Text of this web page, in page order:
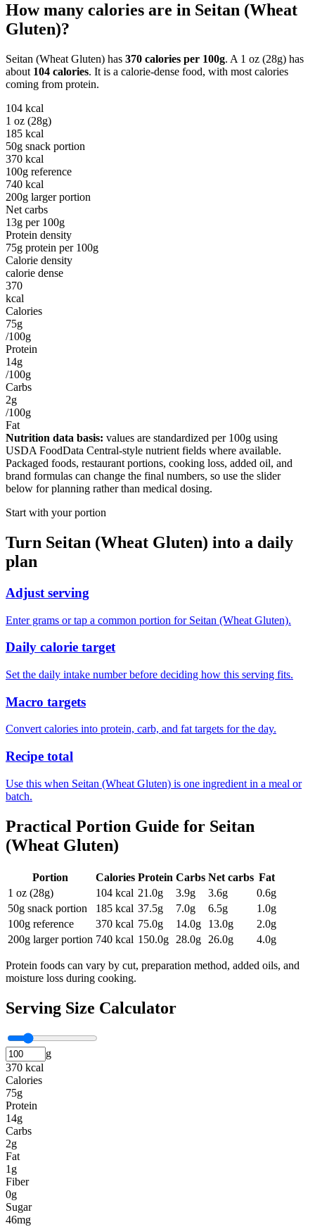
How many calories are in Seitan (Wheat
Gluten)?
Seitan (Wheat Gluten) has 370 calories per 100g. A 1 oz (28g) has
about 104 calories. It is a calorie-dense food, with most calories
coming from protein.
104 kcal
1 oz (28g)
185 kcal
50g snack portion
370 kcal
100g reference
740 kcal
200g larger portion
Net carbs
13g per 100g
Protein density
75g protein per 100g
Calorie density
calorie dense
370
kcal
Calories
75g
/100g
Protein
14g
/100g
Carbs
2g
/100g
Fat
Nutrition data basis: values are standardized per 100g using
USDA FoodData Central-style nutrient fields where available.
Packaged foods, restaurant portions, cooking loss, added oil, and
brand formulas can change the final numbers, so use the slider
below for planning rather than medical dosing.
Start with your portion
Turn Seitan (Wheat Gluten) into a daily
plan
Adjust serving
Enter grams or tap a common portion for Seitan (Wheat Gluten).
Daily calorie target
Set the daily intake number before deciding how this serving fits.
Macro targets
Convert calories into protein, carb, and fat targets for the day.
Recipe total
Use this when Seitan (Wheat Gluten) is one ingredient in a meal or
batch.
Practical Portion Guide for Seitan
(Wheat Gluten)
Portion Calories Protein Carbs Net carbs Fat
1 oz (28g)
104 kcal 21.0g 3.9g 3.6g 0.6g
50g snack portion
185 kcal 37.5g 7.0g 6.5g 1.0g
100g reference
370 kcal 75.0g 14.0g 13.0g 2.0g
200g larger portion 740 kcal 150.0g 28.0g 26.0g 4.0g
Protein foods can vary by cut, preparation method, added oils, and
moisture loss during cooking.
Serving Size Calculator
g
370 kcal
Calories
75g
Protein
14g
Carbs
2g
Fat
1g
Fiber
0g
Sugar
46mg